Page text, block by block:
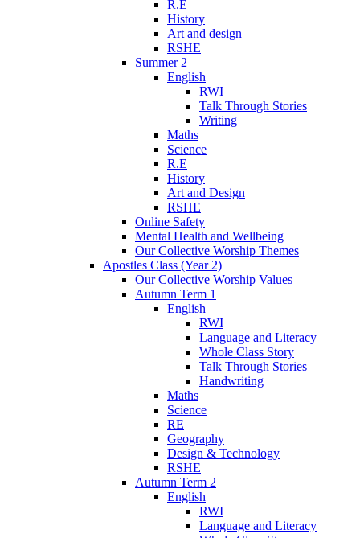
R.E
History
Art and design
RSHE
Summer 2
English
RWI
Talk Through Stories
Writing
Maths
Science
R.E
History
Art and Design
RSHE
Online Safety
Mental Health and Wellbeing
Our Collective Worship Themes
Apostles Class (Year 2)
Our Collective Worship Values
Autumn Term 1
English
RWI
Language and Literacy
Whole Class Story
Talk Through Stories
Handwriting
Maths
Science
RE
Geography
Design & Technology
RSHE
Autumn Term 2
English
RWI
Language and Literacy